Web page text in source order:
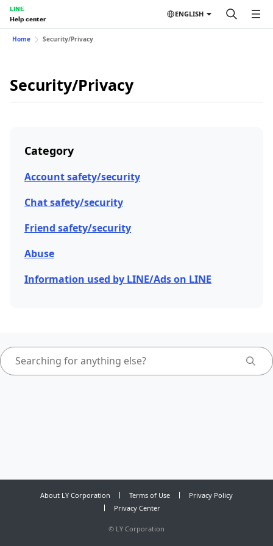
LINE
Help center
ENGLISH
Home Security/Privacy
Security/Privacy
Category
Account safety/security
Chat safety/security
Friend safety/security
Abuse
Information used by LINE/Ads on LINE
About LY Corporation Terms of Use
Privacy Policy
Privacy Center
© LY Corporation